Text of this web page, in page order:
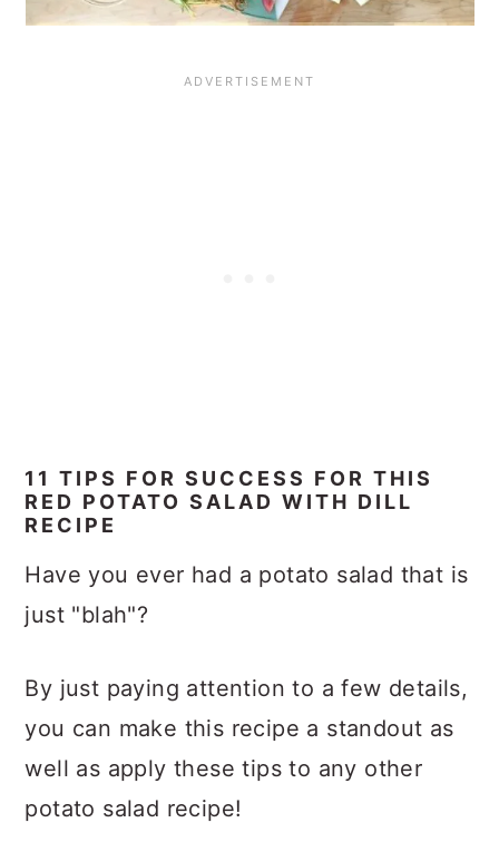
11 TIPS FOR SUCCESS FOR THIS
RED POTATO SALAD WITH DILL
RECIPE
Have you ever had a potato salad that is
just "blah"?
By just paying attention to a few details,
you can make this recipe a standout as
well as apply these tips to any other
potato salad recipe!